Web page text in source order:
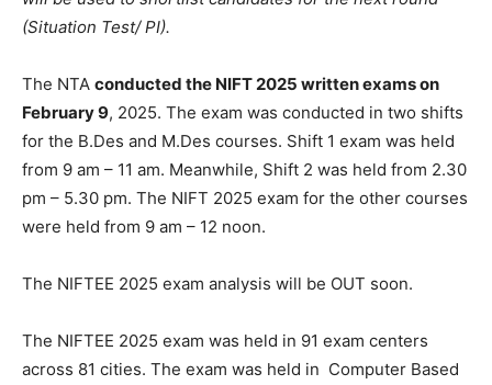
(Situation Test/ PI).
The NTA conducted the NIFT 2025 written exams on
February 9, 2025. The exam was conducted in two shifts
for the B.Des and M.Des courses. Shift 1 exam was held
from 9 am – 11 am. Meanwhile, Shift 2 was held from 2.30
pm – 5.30 pm. The NIFT 2025 exam for the other courses
were held from 9 am – 12 noon.
The NIFTEE 2025 exam analysis will be OUT soon.
The NIFTEE 2025 exam was held in 91 exam centers
across 81 cities. The exam was held in Computer Based